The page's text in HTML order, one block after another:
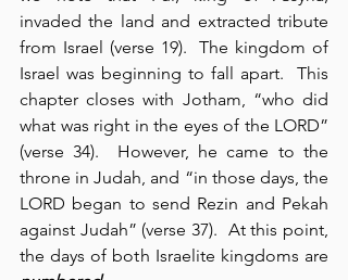
invaded the land and extracted tribute
from Israel (verse 19).  The kingdom of
Israel was beginning to fall apart.  This
chapter closes with Jotham, “who did
what was right in the eyes of the LORD”
(verse 34).  However, he came to the
throne in Judah, and “in those days, the
LORD began to send Rezin and Pekah
against Judah” (verse 37).  At this point,